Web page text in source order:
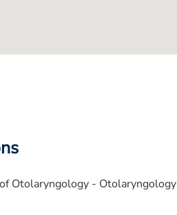
Otolaryngology - Otolaryngology